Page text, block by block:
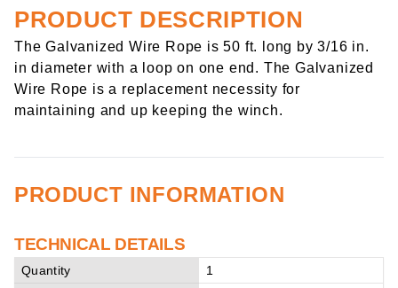
PRODUCT DESCRIPTION
The Galvanized Wire Rope is 50 ft. long by 3/16 in.
in diameter with a loop on one end. The Galvanized
Wire Rope is a replacement necessity for
maintaining and up keeping the winch.
PRODUCT INFORMATION
TECHNICAL DETAILS
Quantity
1